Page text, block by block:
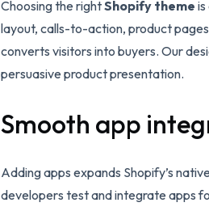
Choosing the rightShopify theme
layout, calls-to-action, product
converts visitors into buyers. Our
persuasive product presentation.
Smooth app
Adding apps expands Shopify’s
developers test and integrate apps